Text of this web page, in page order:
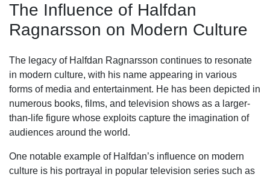
The Influence of Halfdan
Ragnarsson on Modern Culture
The legacy of Halfdan Ragnarsson continues to resonate
in modern culture, with his name appearing in various
forms of media and entertainment. He has been depicted in
numerous books, films, and television shows as a larger-
than-life figure whose exploits capture the imagination of
audiences around the world.
One notable example of Halfdan’s influence on modern
culture is his portrayal in popular television series such as